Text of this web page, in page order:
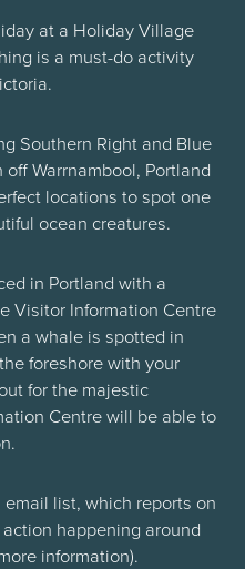
at a Holiday Village
is a must-do activity
Southern Right and Blue
Warrnambool, Portland
locations to spot one
ocean creatures.
in Portland with a
Visitor Information Centre
a whale is spotted in
foreshore with your
for the majestic
Centre will be able to
list, which reports on
happening around
information).